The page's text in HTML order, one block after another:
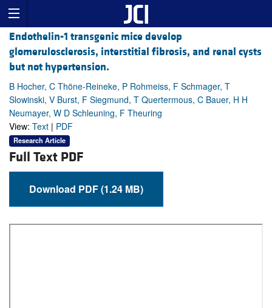
Endothelin-1 transgenic mice develop
glomerulosclerosis, interstitial fibrosis, and renal cysts
but not hypertension.
B Hocher, C Thöne-Reineke, P Rohmeiss, F Schmager, T
Slowinski, V Burst, F Siegmund, T Quertermous, C Bauer, H H
Neumayer, W D Schleuning, F Theuring
View: Text | PDF
Research Article
Full Text PDF
Download PDF (1.24 MB)